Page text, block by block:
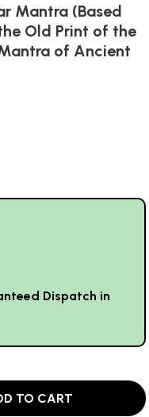
Mantra (Based
Old Print of the
of Ancient
Dispatch in
TO CART